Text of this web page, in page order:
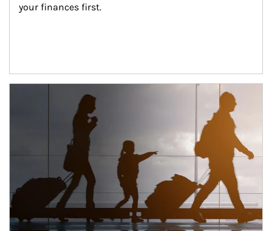
your finances first.